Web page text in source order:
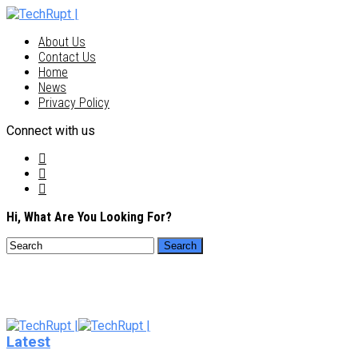
About Us
Contact Us
Home
News
Privacy Policy
Connect with us
Hi, What Are You Looking For?
Latest